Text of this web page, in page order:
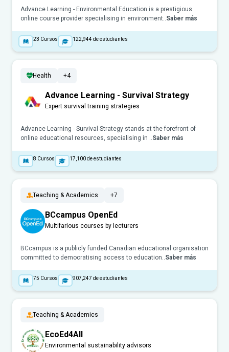
Advance Learning - Environmental Education is a prestigious
online course provider specialising in environment..Saber más
23 Cursos 122,944 de estudiantes
Health +4
Advance Learning - Survival Strategy
Expert survival training strategies
Advance Learning - Survival Strategy stands at the forefront of
online educational resources, specialising in ..Saber más
8 Cursos 17,100de estudiantes
Teaching & Academics +7
BCcampus OpenEd
Multifarious courses by lecturers
BCcampus is a publicly funded Canadian educational organisation
committed to democratising access to education..Saber más
75 Cursos 907,247 de estudiantes
Teaching & Academics
EcoEd4All
Environmental sustainability advisors